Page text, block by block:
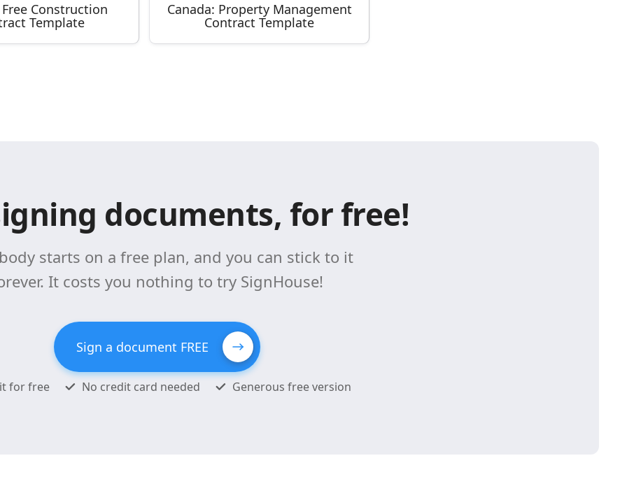
Construction
Template
Canada: Property Management
Contract Template
documents, for free!
starts on a free plan, and you can stick to it
It costs you nothing to try SignHouse!
Sign a document FREE
for free No credit card needed Generous free version